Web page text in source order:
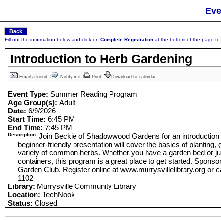
Fill out the information below and click on Complete Registration at the bottom of the page to
Introduction to Herb Gardening
Email a friend Notify me Print Download to calendar
Event Type: Summer Reading Program
Age Group(s): Adult
Date: 6/9/2026
Start Time: 6:45 PM
End Time: 7:45 PM
Description: Join Beckie of Shadowwood Gardens for an
beginner-friendly presentation will cover the basics of planting,
variety of common herbs. Whether you have a garden bed or
containers, this program is a great place to get started.
Garden Club. Register online at www.murrysvillelibrary.org or
1102
Library: Murrysville Community Library
Location: TechNook
Status: Closed